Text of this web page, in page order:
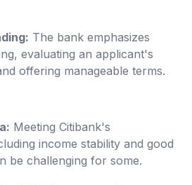
The bank emphasizes
evaluating an applicant's
offering manageable terms.
Meeting Citibank's
income stability and good
be challenging for some.